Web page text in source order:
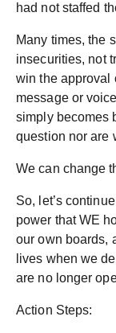
had not staffed
Many times, the
insecurities, not
win the approval
message or
simply becomes
question nor are
We can change
So, let’s
power that WE
our own boards,
lives when we
are no longer
Action Steps: